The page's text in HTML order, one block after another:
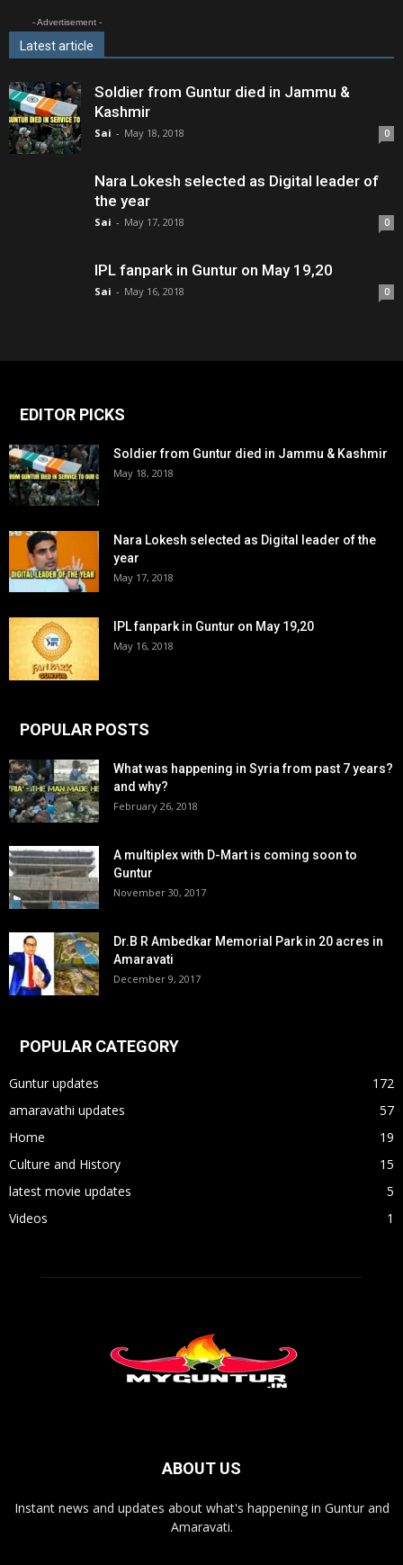
- Advertisement -
Latest article
Soldier from Guntur died in Jammu &
Kashmir
Sai - May 18, 2018 0
Nara Lokesh selected as Digital leader of
the year
Sai - May 17, 2018 0
IPL fanpark in Guntur on May 19,20
Sai - May 16, 2018 0
EDITOR PICKS
Soldier from Guntur died in Jammu & Kashmir
May 18, 2018
Nara Lokesh selected as Digital leader of the
year
May 17, 2018
IPL fanpark in Guntur on May 19,20
May 16, 2018
POPULAR POSTS
What was happening in Syria from past 7 years?
and why?
February 26, 2018
A multiplex with D-Mart is coming soon to
Guntur
November 30, 2017
Dr.B R Ambedkar Memorial Park in 20 acres in
Amaravati
December 9, 2017
POPULAR CATEGORY
Guntur updates
172
amaravathi updates
57
Home
19
Culture and History
15
latest movie updates
5
Videos
1
ABOUT US
Instant news and updates about what's happening in Guntur and
Amaravati.